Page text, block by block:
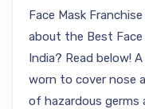
Face Mask
about the Best Face
India? Read below!
worn to cover nose
of hazardous germs